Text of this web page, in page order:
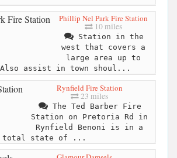
Phillip Nel Park Fire Station
10 miles
Station in the
west that covers a
large area up to
assist in town shoul...
Rynfield Fire Station
23 miles
The Ted Barber Fire
Station on Pretoria Rd in
Rynfield Benoni is in a
total state of ...